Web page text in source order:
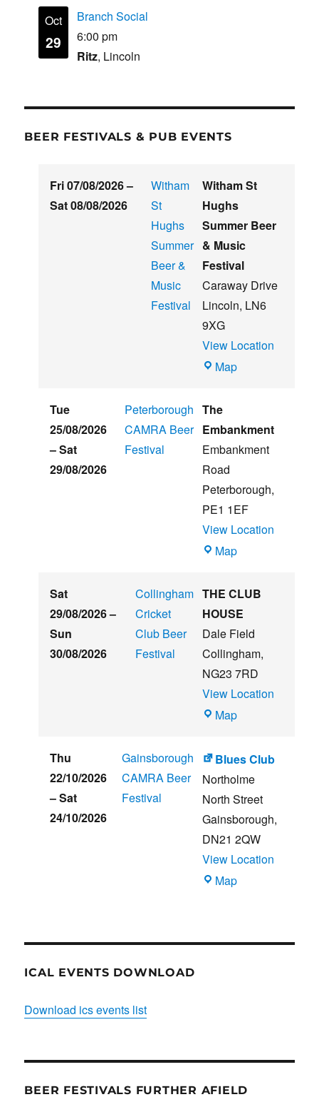
Oct
29
Branch Social
6:00 pm
Ritz, Lincoln
BEER FESTIVALS & PUB EVENTS
Fri 07/08/2026–
Sat 08/08/2026
Witham
St
Hughs
Summer
Beer &
Music
Festival
Witham St
Hughs
Summer Beer
& Music
Festival
Caraway Drive
Lincoln, LN6
9XG
View Location
MapWitham
Summer
Beer
Music
Festival
Tue
25/08/2026
–Sat
29/08/2026
Peterborough
CAMRA Beer
Festival
The
Embankment
Embankment
Road
Peterborough,
PE1 1EF
View Location
MapThe
Sat
29/08/2026–
Sun
30/08/2026
Collingham
Cricket
Club Beer
Festival
THE CLUB
HOUSE
Dale Field
Collingham,
NG23 7RD
View Location
MapTHE
HOUSE
Thu
22/10/2026
–Sat
24/10/2026
Gainsborough
CAMRA Beer
Festival
Blues Club
Northolme
North Street
Gainsborough,
DN21 2QW
View Location
MapBlues
ICAL EVENTS DOWNLOAD
Download ics events list
BEER FESTIVALS FURTHER AFIELD